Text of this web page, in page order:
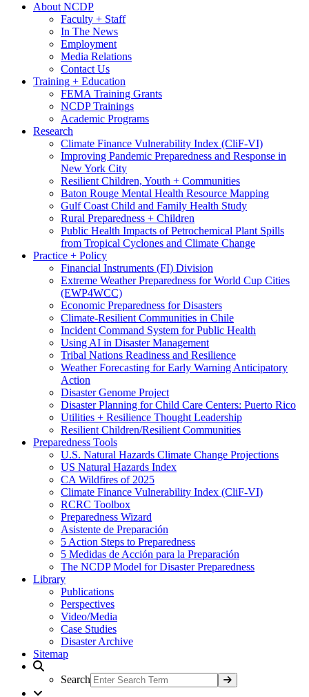
About NCDP
Faculty + Staff
In The News
Employment
Media Relations
Contact Us
Training + Education
FEMA Training Grants
NCDP Trainings
Academic Programs
Research
Climate Finance Vulnerability Index (CliF-VI)
Improving Pandemic Preparedness and Response in
New York City
Resilient Children, Youth + Communities
Baton Rouge Mental Health Resource Mapping
Gulf Coast Child and Family Health Study
Rural Preparedness + Children
Public Health Impacts of Petrochemical Plant Spills
from Tropical Cyclones and Climate Change
Practice + Policy
Financial Instruments (FI) Division
Extreme Weather Preparedness for World Cup Cities
(EWP4WCC)
Economic Preparedness for Disasters
Climate-Resilient Communities in Chile
Incident Command System for Public Health
Using AI in Disaster Management
Tribal Nations Readiness and Resilience
Weather Forecasting for Early Warning Anticipatory
Action
Disaster Genome Project
Disaster Planning for Child Care Centers: Puerto Rico
Utilities + Resilience Thought Leadership
Resilient Children/Resilient Communities
Preparedness Tools
U.S. Natural Hazards Climate Change Projections
US Natural Hazards Index
CA Wildfires of 2025
Climate Finance Vulnerability Index (CliF-VI)
RCRC Toolbox
Preparedness Wizard
Asistente de Preparación
5 Action Steps to Preparedness
5 Medidas de Acción para la Preparación
The NCDP Model for Disaster Preparedness
Library
Publications
Perspectives
Video/Media
Case Studies
Disaster Archive
Sitemap
Search